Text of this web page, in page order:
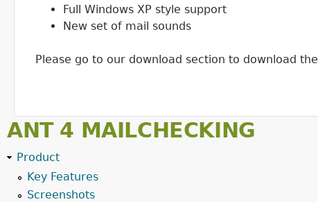
Full Windows XP style support
New set of mail sounds
Please go to our download section to download
ANT 4 MAILCHECKING
Product
Key Features
Screenshots